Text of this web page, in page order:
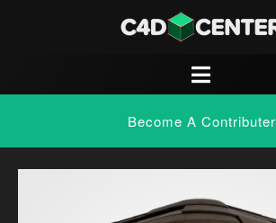
Become A Contributer